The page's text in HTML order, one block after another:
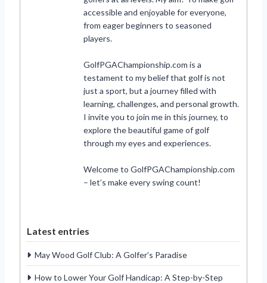
accessible and enjoyable for everyone,
from eager beginners to seasoned
players.
GolfPGAChampionship.com is a
testament to my belief that golf is not
just a sport, but a journey filled with
learning, challenges, and personal growth.
I invite you to join me in this journey, to
explore the beautiful game of golf
through my eyes and experiences.
Welcome to GolfPGAChampionship.com
– let’s make every swing count!
Latest entries
May Wood Golf Club: A Golfer’s Paradise
How to Lower Your Golf Handicap: A Step-by-Step